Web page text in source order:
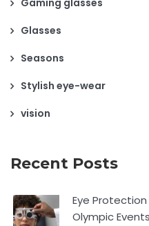
Glasses
Seasons
Stylish eye-wear
vision
Recent Posts
Eye
Olympic Events